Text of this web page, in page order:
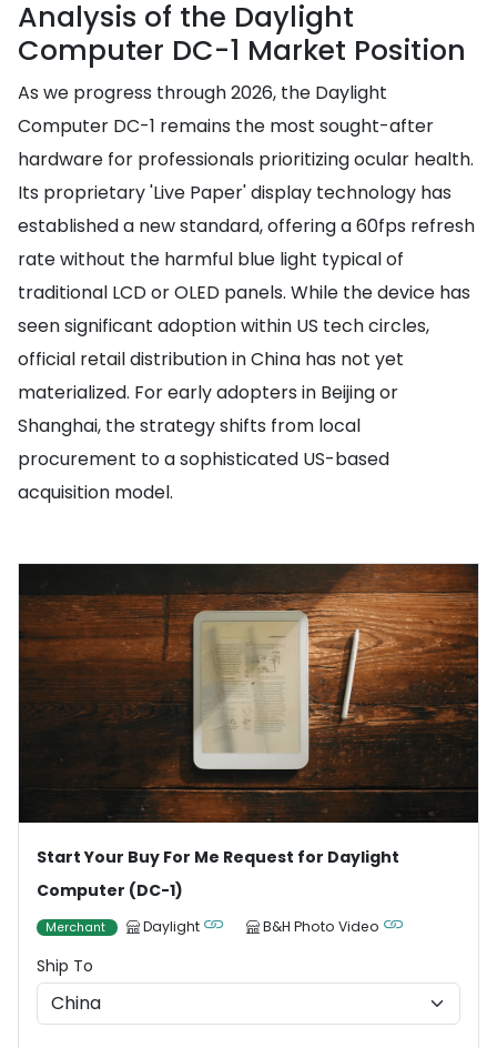
Analysis of the Daylight
Computer DC-1 Market Position
As we progress through 2026, the Daylight
Computer DC-1 remains the most sought-after
hardware for professionals prioritizing ocular health.
Its proprietary 'Live Paper' display technology has
established a new standard, offering a 60fps refresh
rate without the harmful blue light typical of
traditional LCD or OLED panels. While the device has
seen significant adoption within US tech circles,
official retail distribution in China has not yet
materialized. For early adopters in Beijing or
Shanghai, the strategy shifts from local
procurement to a sophisticated US-based
acquisition model.
Start Your Buy For Me Request for Daylight
Computer (DC-1)
Merchant Daylight B&H Photo Video
Ship To